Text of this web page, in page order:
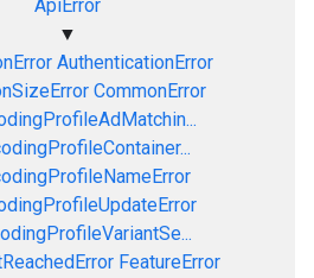
ApiError
▼
AuthenticationError
CommonError
FeatureError